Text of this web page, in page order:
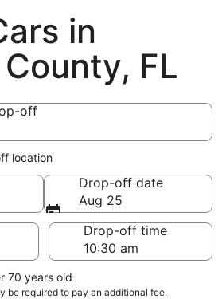
in
FL
off
off
location
Drop-off date
Aug 25
Drop-off time
70 years old
be required to pay an additional fee.